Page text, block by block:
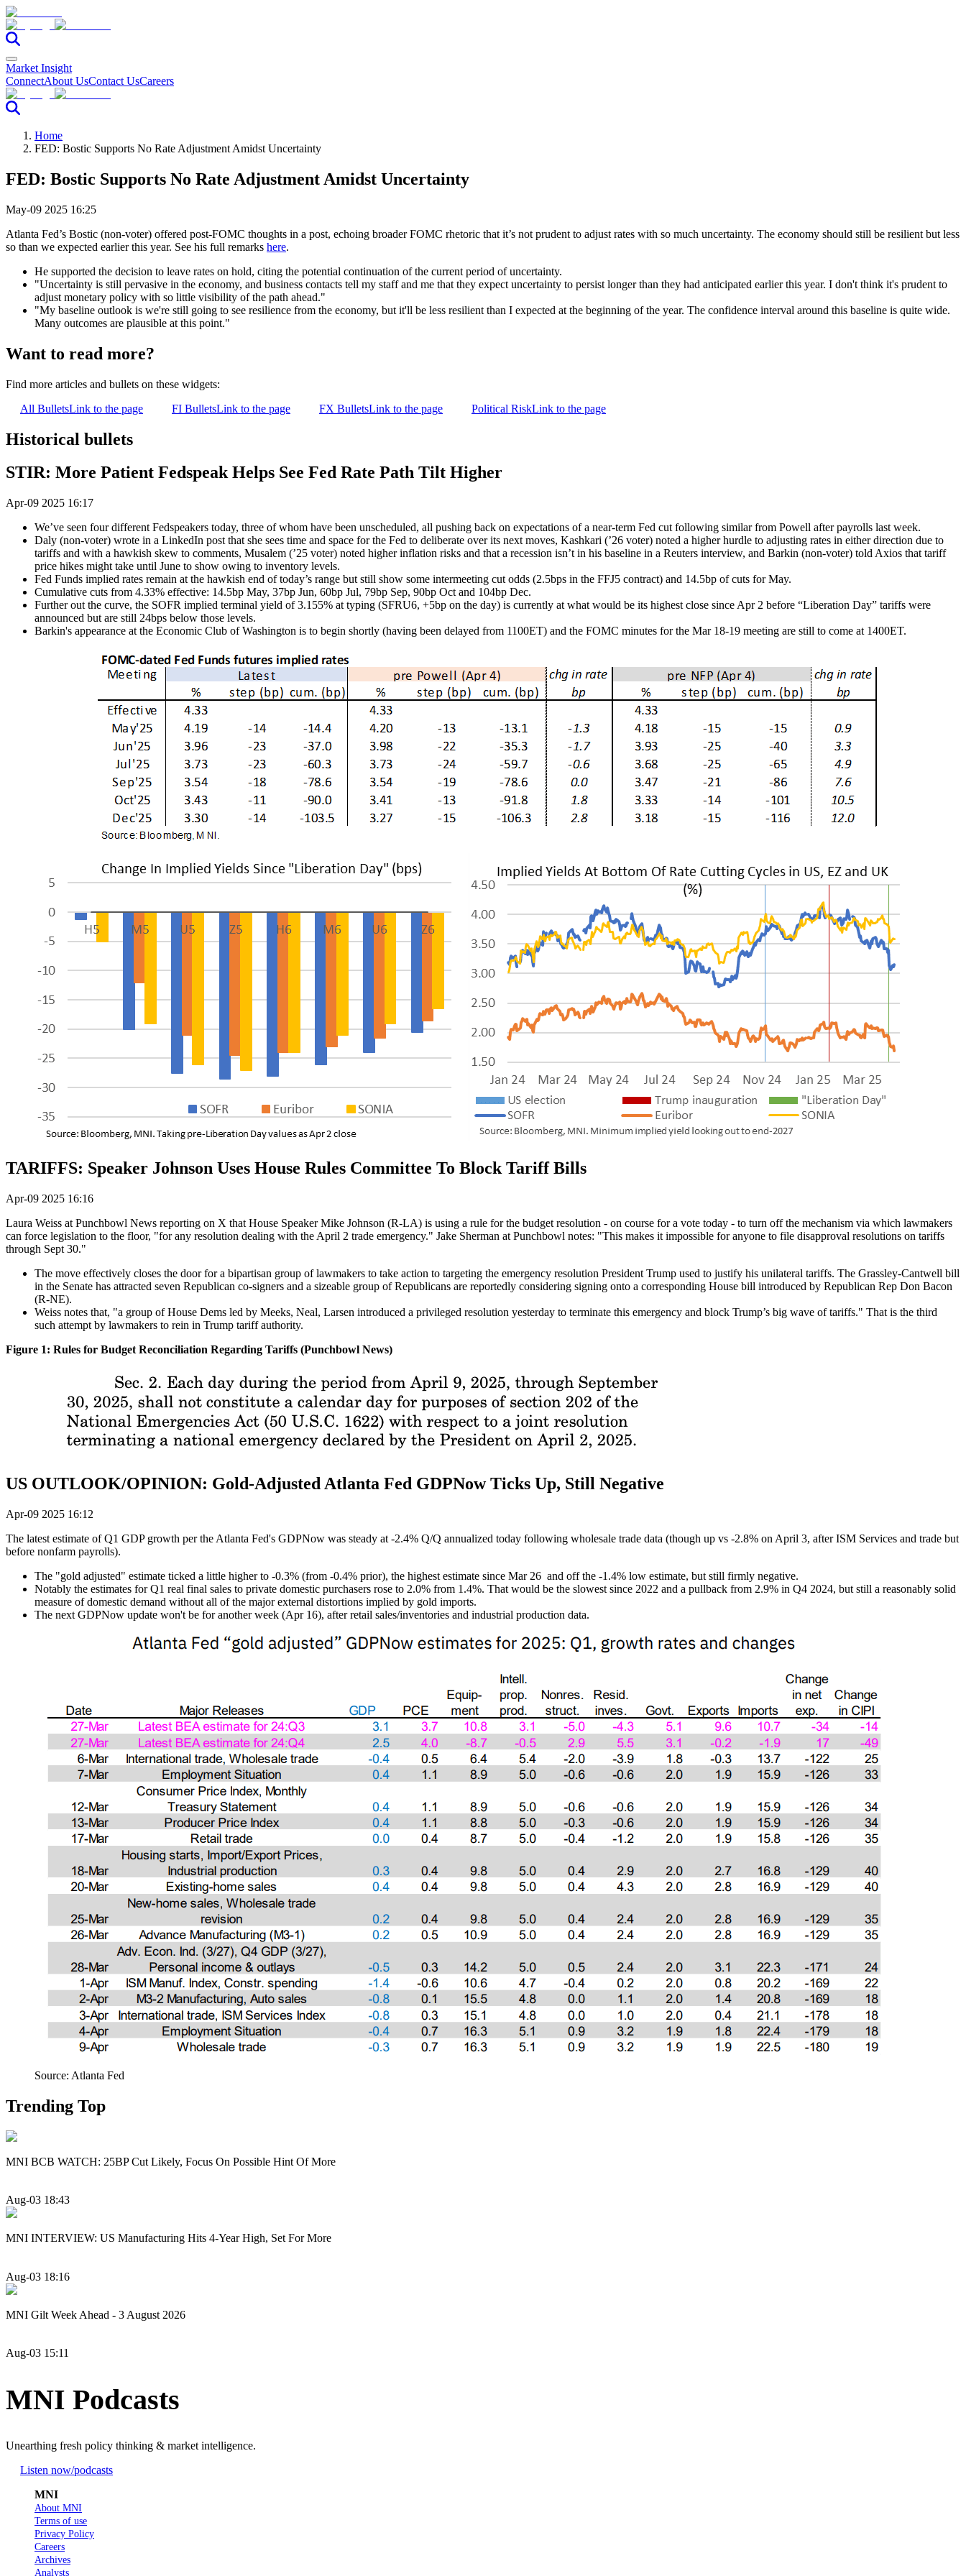
Market Insight
ConnectAbout UsContact UsCareers
Home
FED: Bostic Supports No Rate Adjustment Amidst Uncertainty
FED: Bostic Supports No Rate Adjustment Amidst Uncertainty
May-09 2025 16:25
Atlanta Fed’s Bostic (non-voter) offered post-FOMC thoughts in a post, echoing broader FOMC rhetoric that it’s not prudent to adjust rates with so much uncertainty. The economy should still be resilient but less
so than we expected earlier this year. See his full remarks here.
He supported the decision to leave rates on hold, citing the potential continuation of the current period of uncertainty.
"Uncertainty is still pervasive in the economy, and business contacts tell my staff and me that they expect uncertainty to persist longer than they had anticipated earlier this year. I don't think it's prudent to
adjust monetary policy with so little visibility of the path ahead."
"My baseline outlook is we're still going to see resilience from the economy, but it'll be less resilient than I expected at the beginning of the year. The confidence interval around this baseline is quite wide.
Many outcomes are plausible at this point."
Want to read more?
Find more articles and bullets on these widgets:
All BulletsLink to the page FI BulletsLink to the page FX BulletsLink to the page Political RiskLink to the page
Historical bullets
STIR: More Patient Fedspeak Helps See Fed Rate Path Tilt Higher
Apr-09 2025 16:17
We’ve seen four different Fedspeakers today, three of whom have been unscheduled, all pushing back on expectations of a near-term Fed cut following similar from Powell after payrolls last week.
Daly (non-voter) wrote in a LinkedIn post that she sees time and space for the Fed to deliberate over its next moves, Kashkari (’26 voter) noted a higher hurdle to adjusting rates in either direction due to
tariffs and with a hawkish skew to comments, Musalem (’25 voter) noted higher inflation risks and that a recession isn’t in his baseline in a Reuters interview, and Barkin (non-voter) told Axios that tariff
price hikes might take until June to show owing to inventory levels.
Fed Funds implied rates remain at the hawkish end of today’s range but still show some intermeeting cut odds (2.5bps in the FFJ5 contract) and 14.5bp of cuts for May.
Cumulative cuts from 4.33% effective: 14.5bp May, 37bp Jun, 60bp Jul, 79bp Sep, 90bp Oct and 104bp Dec.
Further out the curve, the SOFR implied terminal yield of 3.155% at typing (SFRU6, +5bp on the day) is currently at what would be its highest close since Apr 2 before “Liberation Day” tariffs were
announced but are still 24bps below those levels.
Barkin's appearance at the Economic Club of Washington is to begin shortly (having been delayed from 1100ET) and the FOMC minutes for the Mar 18-19 meeting are still to come at 1400ET.
TARIFFS: Speaker Johnson Uses House Rules Committee To Block Tariff Bills
Apr-09 2025 16:16
Laura Weiss at Punchbowl News reporting on X that House Speaker Mike Johnson (R-LA) is using a rule for the budget resolution - on course for a vote today - to turn off the mechanism via which lawmakers
can force legislation to the floor, "for any resolution dealing with the April 2 trade emergency." Jake Sherman at Punchbowl notes: "This makes it impossible for anyone to file disapproval resolutions on tariffs
through Sept 30."
The move effectively closes the door for a bipartisan group of lawmakers to take action to targeting the emergency resolution President Trump used to justify his unilateral tariffs. The Grassley-Cantwell bill
in the Senate has attracted seven Republican co-signers and a sizeable group of Republicans are reportedly considering signing onto a corresponding House bill introduced by Republican Rep Don Bacon
(R-NE).
Weiss notes that, "a group of House Dems led by Meeks, Neal, Larsen introduced a privileged resolution yesterday to terminate this emergency and block Trump’s big wave of tariffs." That is the third
such attempt by lawmakers to rein in Trump tariff authority.
Figure 1: Rules for Budget Reconciliation Regarding Tariffs (Punchbowl News)
US OUTLOOK/OPINION: Gold-Adjusted Atlanta Fed GDPNow Ticks Up, Still Negative
Apr-09 2025 16:12
The latest estimate of Q1 GDP growth per the Atlanta Fed's GDPNow was steady at -2.4% Q/Q annualized today following wholesale trade data (though up vs -2.8% on April 3, after ISM Services and trade but
before nonfarm payrolls).
The "gold adjusted" estimate ticked a little higher to -0.3% (from -0.4% prior), the highest estimate since Mar 26 and off the -1.4% low estimate, but still firmly negative.
Notably the estimates for Q1 real final sales to private domestic purchasers rose to 2.0% from 1.4%. That would be the slowest since 2022 and a pullback from 2.9% in Q4 2024, but still a reasonably solid
measure of domestic demand without all of the major external distortions implied by gold imports.
The next GDPNow update won't be for another week (Apr 16), after retail sales/inventories and industrial production data.
Source: Atlanta Fed
Trending Top
MNI BCB WATCH: 25BP Cut Likely, Focus On Possible Hint Of More
Aug-03 18:43
MNI INTERVIEW: US Manufacturing Hits 4-Year High, Set For More
Aug-03 18:16
MNI Gilt Week Ahead - 3 August 2026
Aug-03 15:11
MNI Podcasts
Unearthing fresh policy thinking & market intelligence.
Listen now/podcasts
MNI
About MNI
Terms of use
Privacy Policy
Careers
Archives
Analysts